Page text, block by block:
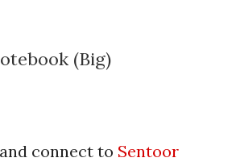
(Big)
connect to Sentoor